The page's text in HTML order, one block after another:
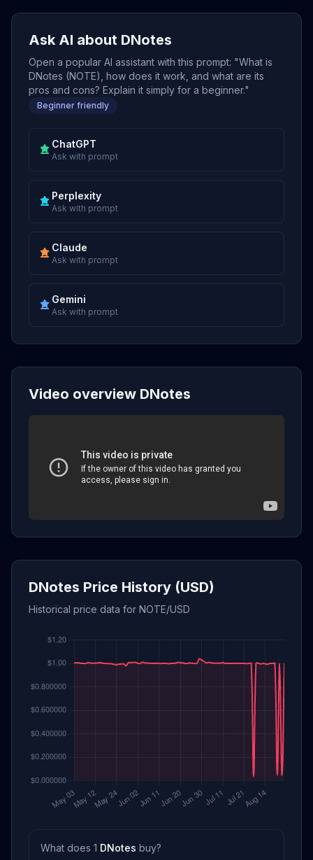
Ask AI about DNotes
Open a popular AI assistant with this prompt: "What is
DNotes (NOTE), how does it work, and what are its
pros and cons? Explain it simply for a beginner."
Beginner friendly
ChatGPT
Ask with prompt
Perplexity
Ask with prompt
Claude
Ask with prompt
Gemini
Ask with prompt
Video overview DNotes
DNotes Price History (USD)
Historical price data for NOTE/USD
What does 1 DNotes buy?